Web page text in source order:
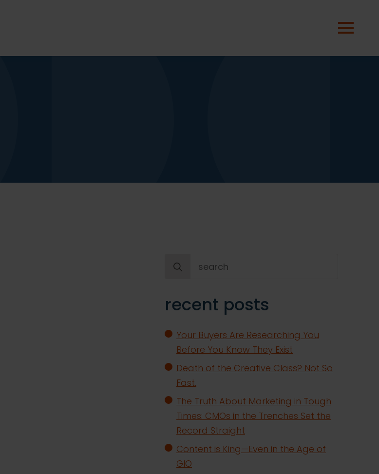
Search
recent posts
Your Buyers Are Researching You
Before You Know They Exist
Death of the Creative Class? Not So
Fast.
The Truth About Marketing in Tough
Times: CMOs in the Trenches Set the
Record Straight
Content is King—Even in the Age of
GIO